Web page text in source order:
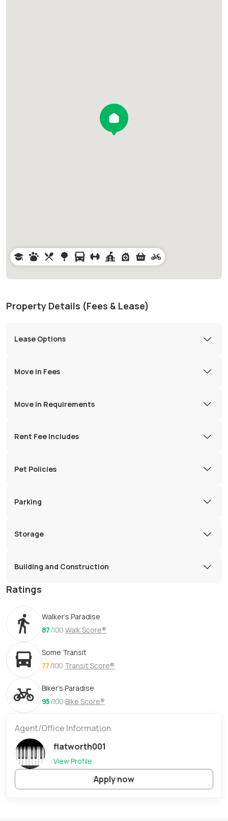
Property Details (Fees & Lease)
Lease Options
Move in Fees
Move in Requirements
Rent Fee Includes
Pet Policies
Parking
Storage
Building and Construction
Ratings
Walker's Paradise
87/100 Walk Score®
Some Transit
77/100 Transit Score®
Biker's Paradise
95/100 Bike Score®
Agent/Office Information
flatworth001
View Profile
Apply now